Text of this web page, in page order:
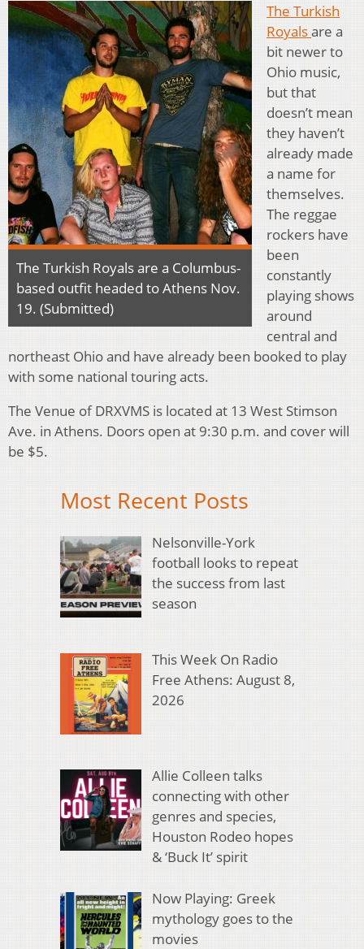
The Turkish Royals are a Columbus-
based outfit headed to Athens Nov.
19. (Submitted)
The Turkish
Royalsare a
bit newer to
Ohio music,
but that
doesn’t mean
they haven’t
already made
a name for
themselves.
The reggae
rockers have
been
constantly
playing shows
around
central and
northeast Ohio and have already been booked to play
with some national touring acts.
The Venue of DRXVMS is located at 13 West Stimson
Ave. in Athens. Doors open at 9:30 p.m. and cover will
be $5.
Most Recent Posts
Nelsonville-York
football looks to repeat
the success from last
season
This Week On Radio
Free Athens: August 8,
2026
Allie Colleen talks
connecting with other
genres and species,
Houston Rodeo hopes
& ‘Buck It’ spirit
Now Playing: Greek
mythology goes to the
movies